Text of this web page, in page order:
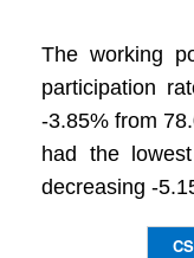
The working
participation
-3.85% from
had the
decreasing -